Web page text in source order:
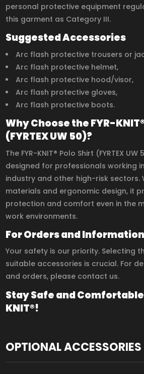
personal protective equipment
this garment as Category III.
Suggested Accessories
Arc flash protective trousers or
Arc flash protective helmet,
Arc flash protective hood/visor,
Arc flash protective gloves,
Arc flash protective boots.
Why Choose the FYR-
(FYRTEX UW 50)?
The FYR-KNIT® Polo Shirt (FYRTEX
designed for professionals working
industry and other high-risk sectors.
materials and ergonomic design, it
protection and comfort even in the
work environments.
For Orders and Information
Your safety is our priority. Selecting
suitable accessories is crucial. For
and orders, please contact us.
Stay Safe and
KNIT®!
OPTIONAL ACCESSORIES